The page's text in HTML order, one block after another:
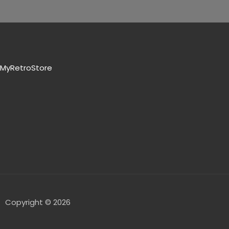
MyRetroStore
Copyright © 2026